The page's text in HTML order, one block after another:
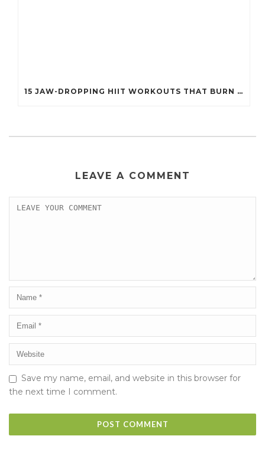
15 JAW-DROPPING HIIT WORKOUTS THAT BURN FAT IN UNDER 20 MINUTES!
LEAVE A COMMENT
Save my name, email, and website in this browser for
the next time I comment.